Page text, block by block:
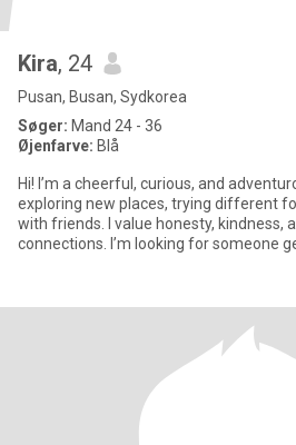
Kira, 24
Pusan, Busan, Sydkorea
Søger: Mand 24 - 36
Øjenfarve: Blå
Hi! I’m a cheerful, curious, and
exploring new places, trying different
with friends. I value honesty, kindness,
connections. I’m looking for someone